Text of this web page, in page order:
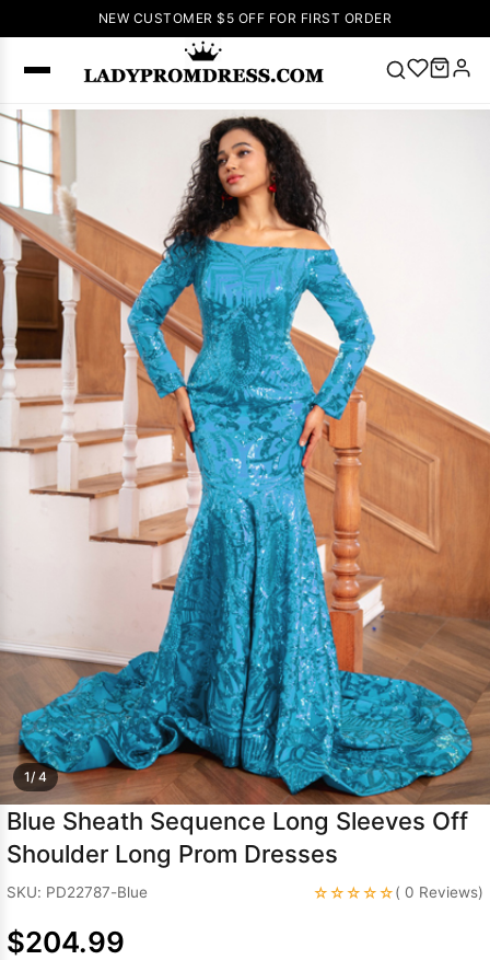
NEW CUSTOMER $5 OFF FOR FIRST ORDER
SEARCH
Dress
up Wedding
Dresses
Sleeveless
Homecoming
Dress
Wedding
Dresses
Pink
Prom Dress
Green Prom
Dress
Sleeve Prom
Dresses
Prom
Dresses
Dresses
Lace
Wedding Dress
1/ 4
Blue Sheath Sequence Long Sleeves Off
Shoulder Long Prom Dresses
SKU: PD22787-Blue ☆☆☆☆☆( 0 Reviews)
$204.99